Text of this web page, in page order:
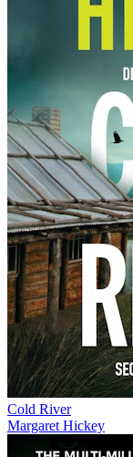
Cold River
Margaret Hickey